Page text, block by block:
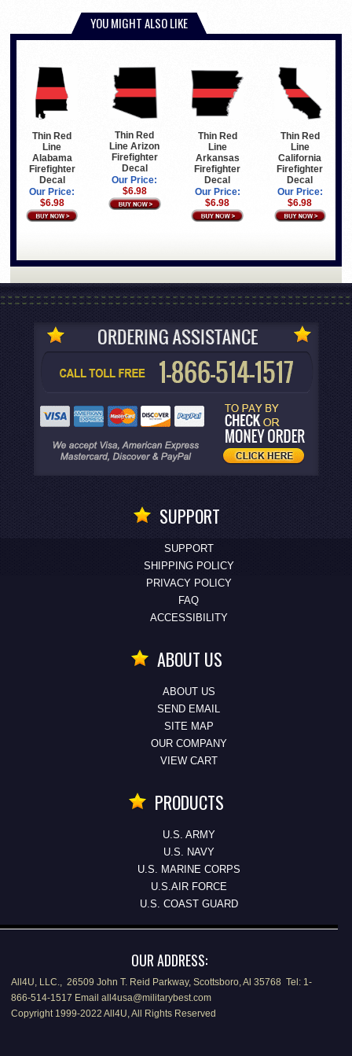
YOU MIGHT ALSO LIKE
Thin Red
Line
Alabama
Firefighter
Decal
Our Price:
$6.98
Thin Red
Line Arizon
Firefighter
Decal
Our Price:
$6.98
Thin Red
Line
Arkansas
Firefighter
Decal
Our Price:
$6.98
Thin Red
Line
California
Firefighter
Decal
Our Price:
$6.98
SUPPORT
SUPPORT
SHIPPING POLICY
PRIVACY POLICY
FAQ
ACCESSIBILITY
ABOUT US
ABOUT US
SEND EMAIL
SITE MAP
OUR COMPANY
VIEW CART
PRODUCTS
U.S. ARMY
U.S. NAVY
U.S. MARINE CORPS
U.S.AIR FORCE
U.S. COAST GUARD
OUR ADDRESS:
All4U, LLC., 26509 John T. Reid Parkway, Scottsboro, Al 35768 Tel: 1-
866-514-1517 Email all4usa@militarybest.com
Copyright 1999-2022 All4U, All Rights Reserved